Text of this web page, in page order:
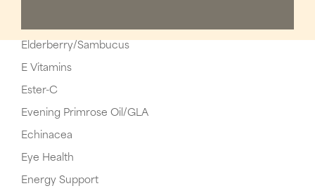
Elderberry/Sambucus
E Vitamins
Ester-C
Evening Primrose Oil/GLA
Echinacea
Eye Health
Energy Support